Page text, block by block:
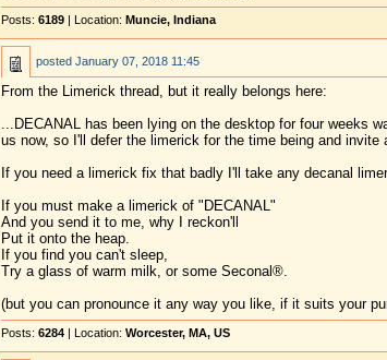
Posts: 6189| Location: Muncie, Indiana
posted January 07, 2018 11:45
From the Limerick thread, but it really belongs here:
...DECANAL has been lying on the desktop for four weeks
us now, so I'll defer the limerick for the time being and
If you need a limerick fix that badly I'll take any decanal
If you must make a limerick of "DECANAL"
And you send it to me, why I reckon'll
Put it onto the heap.
If you find you can't sleep,
Try a glass of warm milk, or some Seconal®.
(but you can pronounce it any way you like, if it suits your
Posts: 6284| Location: Worcester, MA, US